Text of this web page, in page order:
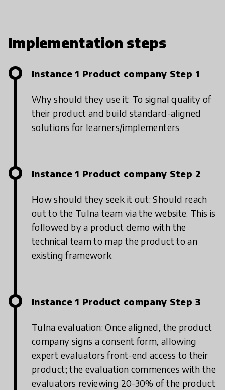
Implementation steps
Instance 1 Product company Step 1
Why should they use it: To signal quality of
their product and build standard-aligned
solutions for learners/implementers
Instance 1 Product company Step 2
How should they seek it out: Should reach
out to the Tulna team via the website. This is
followed by a product demo with the
technical team to map the product to an
existing framework.
Instance 1 Product company Step 3
Tulna evaluation: Once aligned, the product
company signs a consent form, allowing
expert evaluators front-end access to their
product; the evaluation commences with the
evaluators reviewing 20-30% of the product